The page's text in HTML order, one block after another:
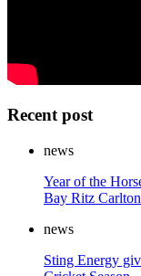
Recent post
news
Year of the
Bay Ritz
news
Sting Energy